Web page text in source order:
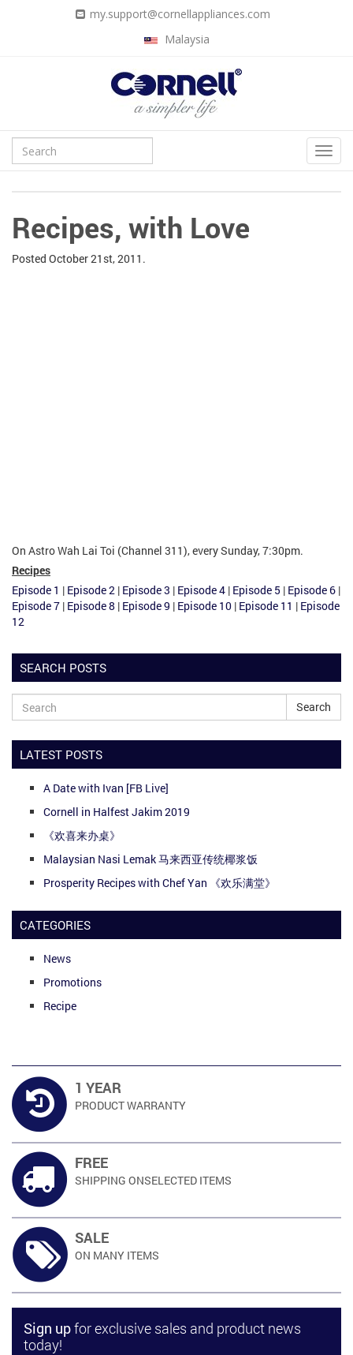
my.support@cornellappliances.com
Malaysia
Recipes, with Love
Posted October 21st, 2011.
On Astro Wah Lai Toi (Channel 311), every Sunday, 7:30pm.
Recipes
Episode 1 | Episode 2 | Episode 3 | Episode 4 | Episode 5 | Episode 6 |
Episode 7 | Episode 8 | Episode 9 | Episode 10 | Episode 11 | Episode
12
SEARCH POSTS
Search
LATEST POSTS
A Date with Ivan [FB Live]
Cornell in Halfest Jakim 2019
《欢喜来办桌》
Malaysian Nasi Lemak 马来西亚传统椰浆饭
Prosperity Recipes with Chef Yan 《欢乐满堂》
CATEGORIES
News
Promotions
Recipe
1 YEAR
PRODUCTWARRANTY
FREE
SHIPPING ONSELECTED ITEMS
SALE
ON MANY ITEMS
Sign upfor exclusive sales and product news
today!